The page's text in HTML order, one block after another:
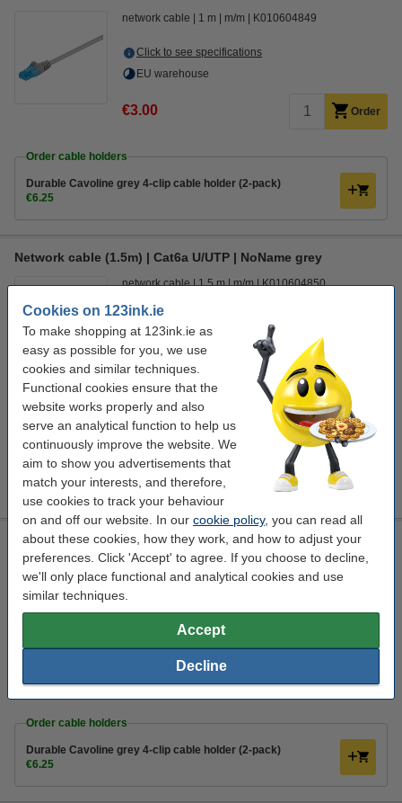
Cookies on 123ink.ie
To make shopping at 123ink.ie as
easy as possible for you, we use
cookies and similar techniques.
Functional cookies ensure that the
website works properly and also
serve an analytical function to help us
continuously improve the website. We
aim to show you advertisements that
match your interests, and therefore,
use cookies to track your behaviour
on and off our website. In our cookie policy, you can read all
about these cookies, how they work, and how to adjust your
preferences. Click 'Accept' to agree. If you choose to decline,
we'll only place functional and analytical cookies and use
similar techniques.
Accept
Decline
network cable 1 m m/m K010604849
Click to see specifications
EU warehouse
€3.00 Order
Order cable holders
Durable Cavoline grey 4-clip cable holder (2-pack)
€6.25
Network cable (1.5m) | Cat6a U/UTP | NoName grey
network cable 1.5 m m/m K010604850
Click to see specifications
In stock
Order now, we can ship this today!
€3.25 Order
Order cable holders
Durable Cavoline grey 4-clip cable holder (2-pack)
€6.25
Network cable (2m) | Cat6a U/UTP | NoName grey
network cable 2 m m/m
Order now, we can ship this today!
Order cable holders
Durable Cavoline grey 4-clip cable holder (2-pack)
€6.25